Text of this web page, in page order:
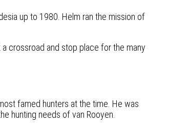
up to 1980. Helm ran the mission of
crossroad and stop place for the many
famed hunters at the time. He was
hunting needs of van Rooyen.